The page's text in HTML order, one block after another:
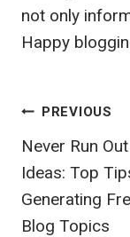
not only
Happy
Post
PREVIOUS
Never Run
Ideas: Top
Generating
Blog Topics